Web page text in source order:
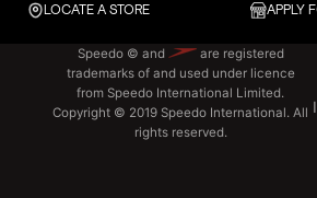
LOCATE A STORE APPLY
Speedo © and
are registered
trademarks of and used under licence
from Speedo International Limited.
Copyright © 2019 Speedo International. All
rights reserved.